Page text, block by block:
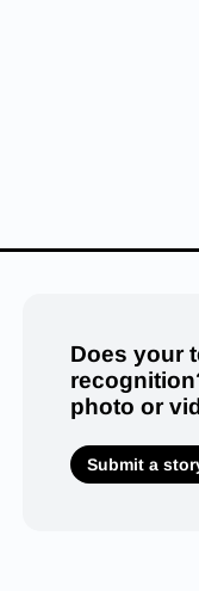
Does your
photo or
Submit a